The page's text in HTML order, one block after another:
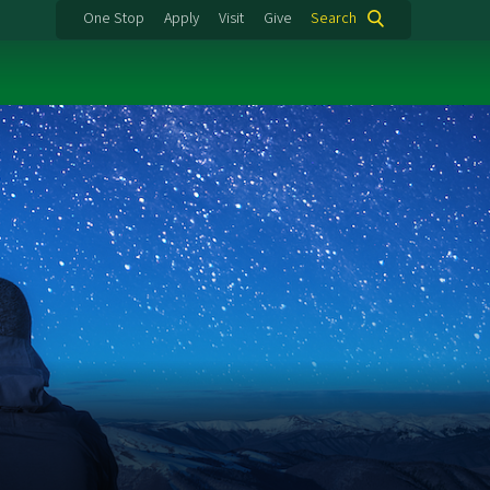
One Stop Apply Visit Give Search